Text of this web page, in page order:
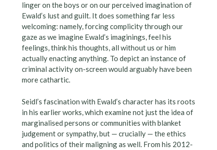
linger on the boys or on our perceived imagination of
Ewald’s lust and guilt. It does something far less
welcoming: namely, forcing complicity through our
gaze as we imagine Ewald’s imaginings, feel his
feelings, think his thoughts, all without us or him
actually enacting anything. To depict an instance of
criminal activity on-screen would arguably have been
more cathartic.
Seidl’s fascination with Ewald’s character has its roots
in his earlier works, which examine not just the idea of
marginalised persons or communities with blanket
judgement or sympathy, but — crucially — the ethics
and politics of their maligning as well. From his 2012-